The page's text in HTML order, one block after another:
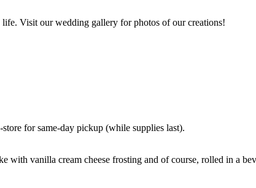
Visit our wedding gallery for photos of our creations!
for same-day pickup (while supplies last).
with vanilla cream cheese frosting and of course, rolled in a